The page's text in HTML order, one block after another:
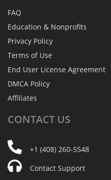
FAQ
Education & Nonprofits
Privacy Policy
Terms of Use
End User License Agreement
DMCA Policy
Affiliates
CONTACT US
+1 (408) 260-5548
Contact Support